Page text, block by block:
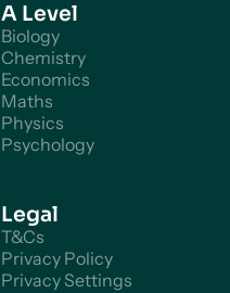
A Level
Biology
Chemistry
Economics
Maths
Physics
Psychology
Legal
T&Cs
Privacy Policy
Privacy Settings